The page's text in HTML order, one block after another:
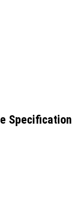
Specification